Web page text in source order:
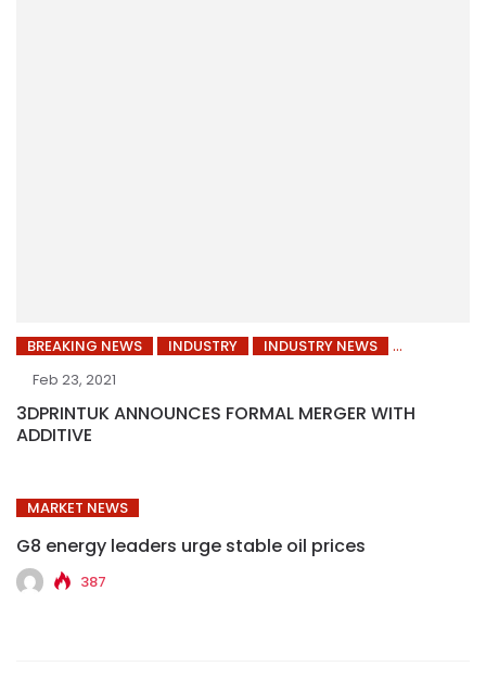
BREAKING NEWS INDUSTRY
INDUSTRY NEWS
Feb 23, 2021
3DPRINTUK ANNOUNCES FORMAL MERGER WITH
ADDITIVE
MARKET NEWS
G8 energy leaders urge stable oil prices
387